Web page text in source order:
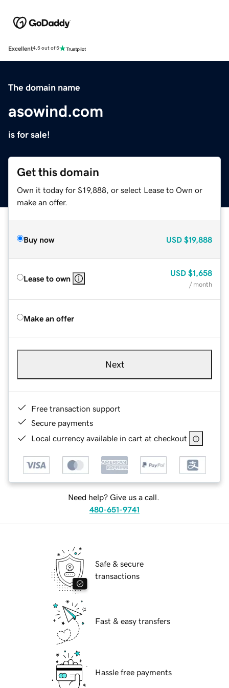
Excellent4.5 out of 5
The domain name
asowind.com
is for sale!
Get this domain
Own it today for $19,888, or select Lease to Own or
make an offer.
Buy now USD $19,888
Lease to own
USD $1,658
/ month
Make an offer
Next
Free transaction support
Secure payments
Local currency available in cart at checkout
Need help? Give us a call.
480-651-9741
Safe & secure
transactions
Fast & easy transfers
Hassle free payments